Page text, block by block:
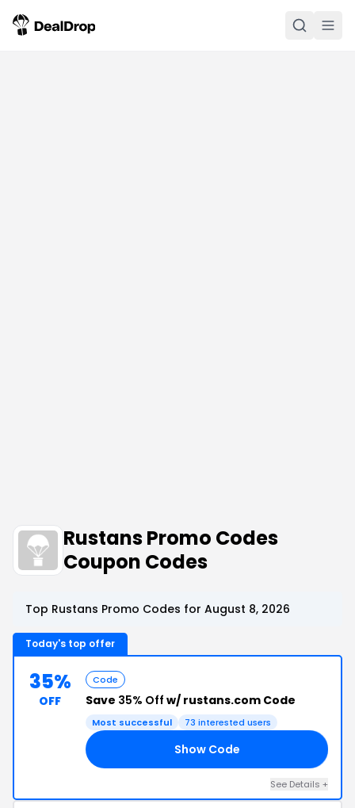
Rustans Promo Codes
Coupon Codes
Top Rustans Promo Codes for August 8, 2026
Today's top offer
35%
OFF
Code
Save 35% Off w/ rustans.com Code
Most successful 73 interested users
Show Code
See Details +